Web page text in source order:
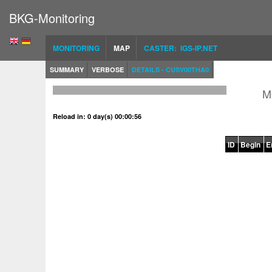
BKG-Monitoring
MONITORING MAP CASTER: IGS-IP.NET
SUMMARY VERBOSE DETAILS - CUSV00THA0
Reload in: 0 day(s) 00:00:56
ID Begin